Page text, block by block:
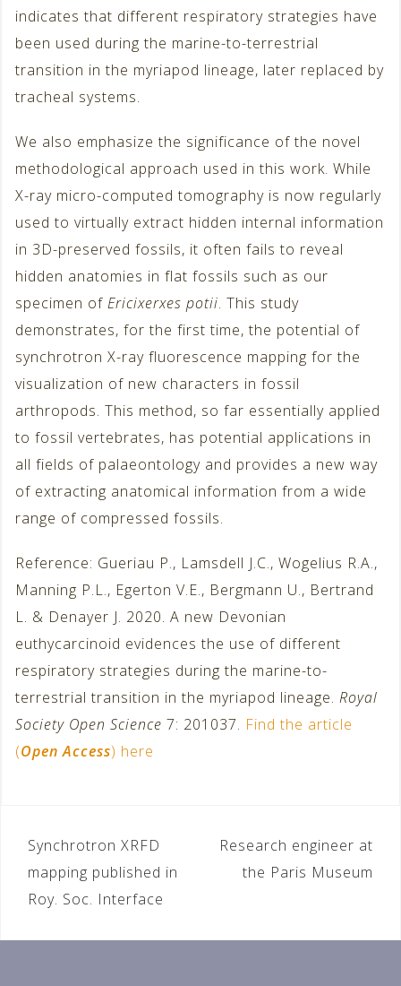
indicates that different respiratory strategies have
been used during the marine-to-terrestrial
transition in the myriapod lineage, later replaced by
tracheal systems.
We also emphasize the significance of the novel
methodological approach used in this work. While
X-ray micro-computed tomography is now regularly
used to virtually extract hidden internal information
in 3D-preserved fossils, it often fails to reveal
hidden anatomies in flat fossils such as our
specimen of Ericixerxes potii. This study
demonstrates, for the first time, the potential of
synchrotron X-ray fluorescence mapping for the
visualization of new characters in fossil
arthropods. This method, so far essentially applied
to fossil vertebrates, has potential applications in
all fields of palaeontology and provides a new way
of extracting anatomical information from a wide
range of compressed fossils.
Reference: Gueriau P., Lamsdell J.C., Wogelius R.A.,
Manning P.L., Egerton V.E., Bergmann U., Bertrand
L. & Denayer J. 2020. A new Devonian
euthycarcinoid evidences the use of different
respiratory strategies during the marine-to-
terrestrial transition in the myriapod lineage. Royal
Society Open Science 7: 201037. Find the article
(Open Access) here
P
o
s
Synchrotron XRFD
mapping published in
Roy. Soc. Interface
Research engineer at
the Paris Museum